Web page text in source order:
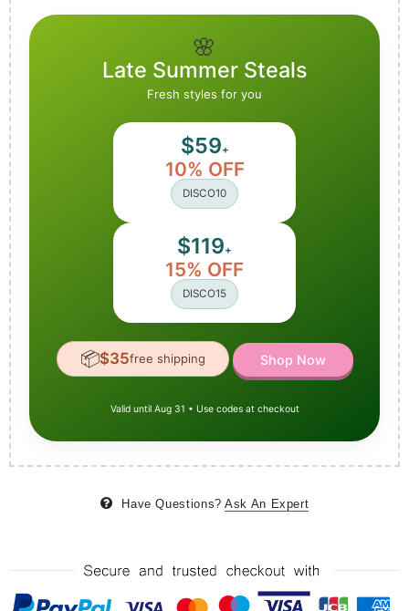
🌸
Late Summer Steals
Fresh styles for you
$59+
10% OFF
DISCO10
$119+
15% OFF
DISCO15
📦$35free shipping Shop Now
Valid until Aug 31 • Use codes at checkout
Have Questions? Ask An Expert